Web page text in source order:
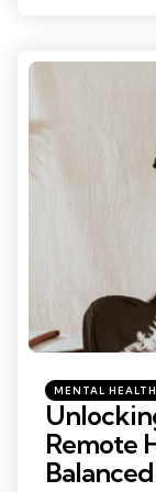
Categories
Posted
in
MENTAL HEALTH
Remote